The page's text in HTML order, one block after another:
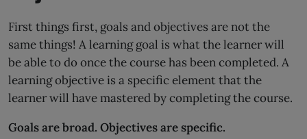
First things first, goals and objectives are not the
same things! A learning goal is what the learner will
be able to do once the course has been completed. A
learning objective is a specific element that the
learner will have mastered by completing the course.
Goals are broad. Objectives are specific.